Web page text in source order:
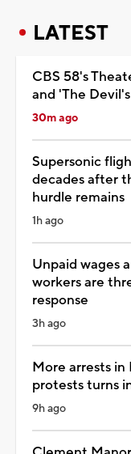
LATEST
CBS 58's
and 'The
30m ago
Supersonic
decades after
hurdle remains
1h ago
Unpaid wages
workers are
response
3h ago
More arrests in
protests turns
9h ago